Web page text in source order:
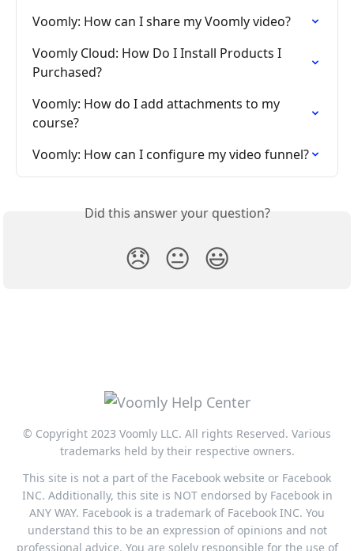
Voomly: How can I share my Voomly video?
Voomly Cloud: How Do I Install Products I
Purchased?
Voomly: How do I add attachments to my
course?
Voomly: How can I configure my video funnel?
Did this answer your question?
😞 😐 😃
© Copyright 2023 Voomly LLC. All rights Reserved. Various
trademarks held by their respective owners.
This site is not a part of the Facebook website or Facebook
INC. Additionally, this site is NOT endorsed by Facebook in
ANY WAY. Facebook is a trademark of Facebook INC. You
understand this to be an expression of opinions and not
professional advice. You are solely responsible for the use of